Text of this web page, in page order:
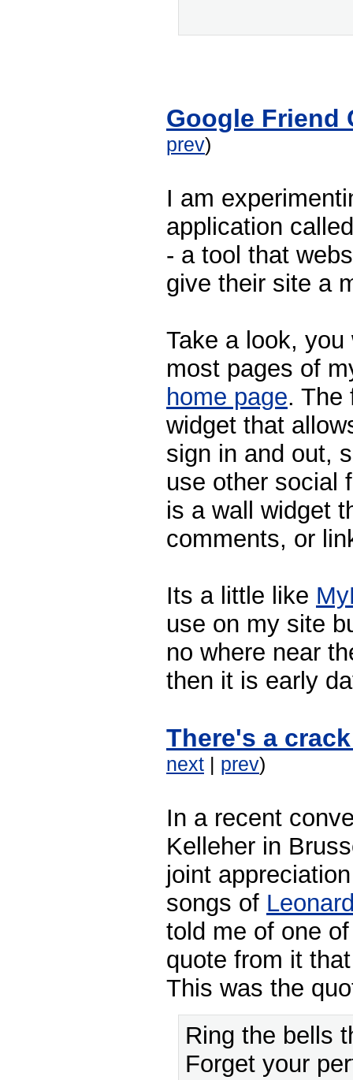
Google Friend
prev)
I am
application
- a tool that
give their site a
Take a look,
most pages of
home page. The
widget that
sign in and out,
use other social
is a wall widget
comments, or
Its a little like
use on my site
no where near
then it is early
There's a
next | prev)
In a recent
Kelleher in
joint
songs of
told me of one
quote from it
This was the
Ring the bells
Forget your